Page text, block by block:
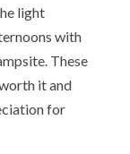
light
with
These
it and
for